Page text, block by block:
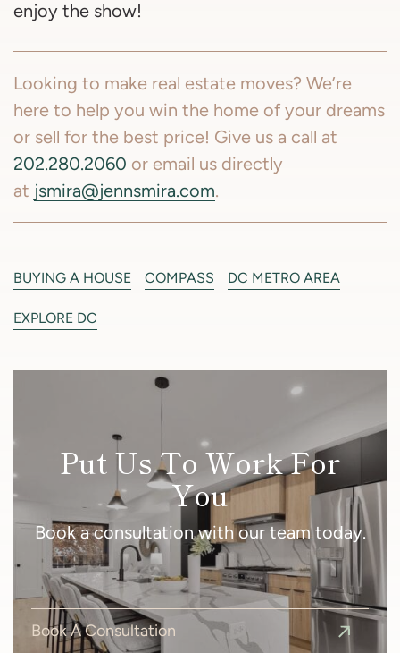
enjoy the show!
Looking to make real estate moves? We’re
here to help you win the home of your dreams
or sell for the best price! Give us a call at
202.280.2060 or email us directly
at jsmira@jennsmira.com.
BUYING A HOUSE COMPASS DC METRO AREA
EXPLORE DC
Put Us To Work For
You
Book a consultation with our team today.
Book A Consultation